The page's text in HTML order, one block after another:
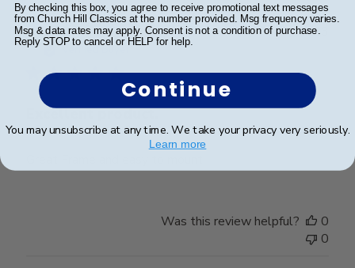
Kervin G.🇺🇸
Verified Buyer
Excellent product.
06/02/23
Was this review helpful?
0
0
By checking this box, you agree to receive promotional text messages
from Church Hill Classics at the number provided. Msg frequency varies.
Msg & data rates may apply. Consent is not a condition of purchase.
Reply STOP to cancel or HELP for help.
Continue
You may unsubscribe at any time. We take your privacy very seriously.
Learn more